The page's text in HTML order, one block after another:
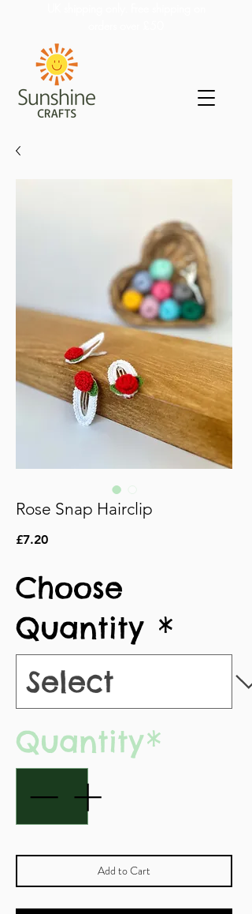
Rose Snap Hairclip
£7.20Price
Choose
Quantity *
Quantity*
Add to Cart